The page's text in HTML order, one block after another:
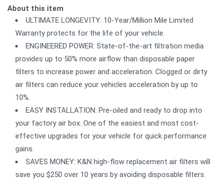
About this item
ULTIMATE LONGEVITY: 10-Year/Million Mile Limited
Warranty protects for the life of your vehicle.
ENGINEERED POWER: State-of-the-art filtration media
provides up to 50% more airflow than disposable paper
filters to increase power and acceleration. Clogged or dirty
air filters can reduce your vehicles acceleration by up to
10%.
EASY INSTALLATION: Pre-oiled and ready to drop into
your factory air box. One of the easiest and most cost-
effective upgrades for your vehicle for quick performance
gains.
SAVES MONEY: K&N high-flow replacement air filters will
save you $250 over 10 years by avoiding disposable filters.